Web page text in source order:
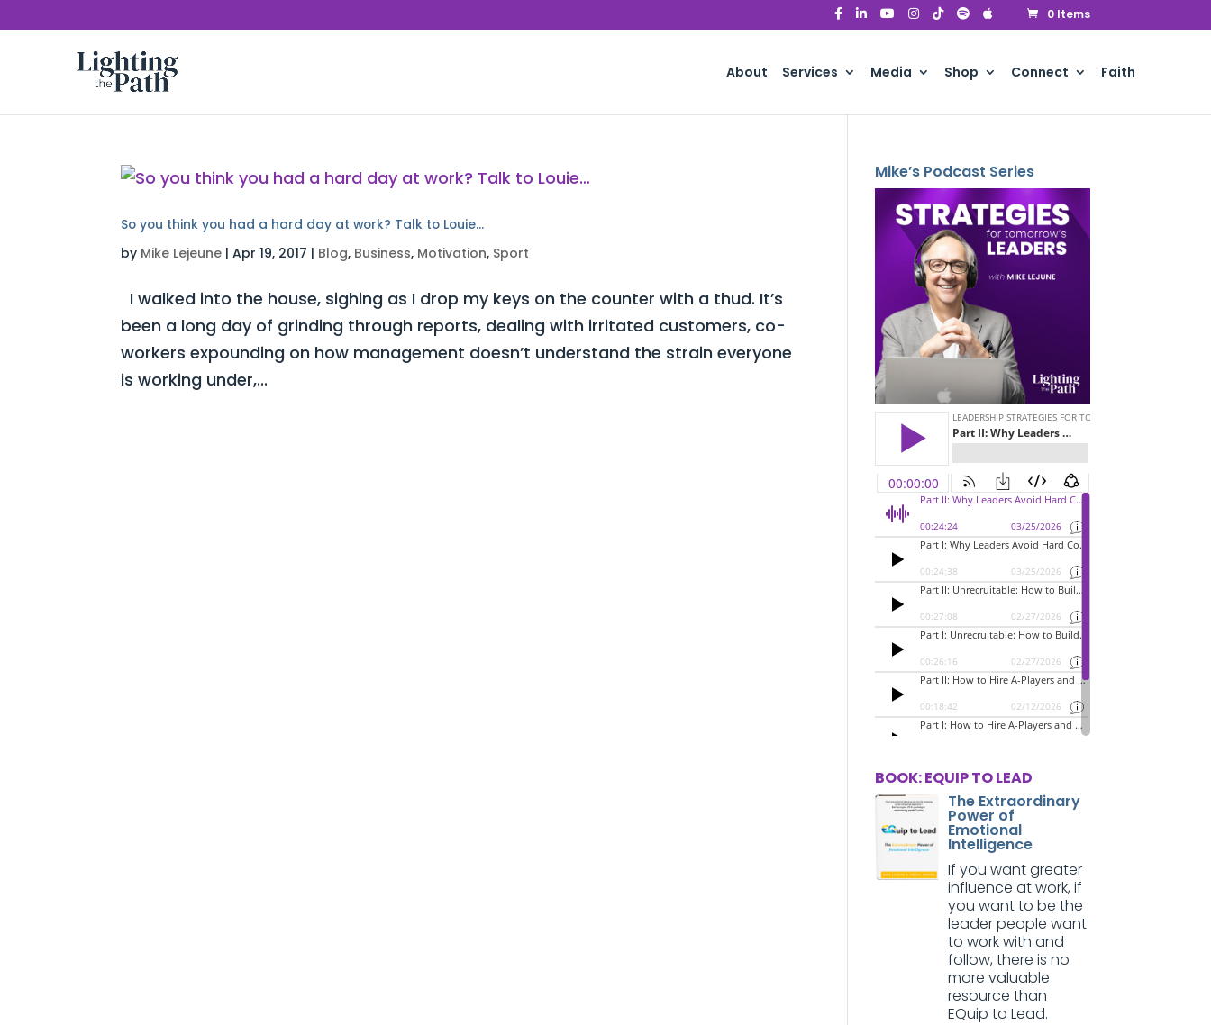
0 Items
About Services Media Shop Connect Faith
So you think you had a hard day at work? Talk to Louie…
by Mike Lejeune |Apr 19, 2017 | Blog, Business, Motivation, Sport
I walked into the house, sighing as I drop my keys on the counter with a thud. It’s
been a long day of grinding through reports, dealing with irritated customers, co-
workers expounding on how management doesn’t understand the strain everyone
is working under,...
Mike’s Podcast Series
BOOK: EQUIP TO LEAD
The Extraordinary
Power of
Emotional
Intelligence
If you want greater
influence at work, if
you want to be the
leader people want
to work with and
follow, there is no
more valuable
resource than
EQuip to Lead.